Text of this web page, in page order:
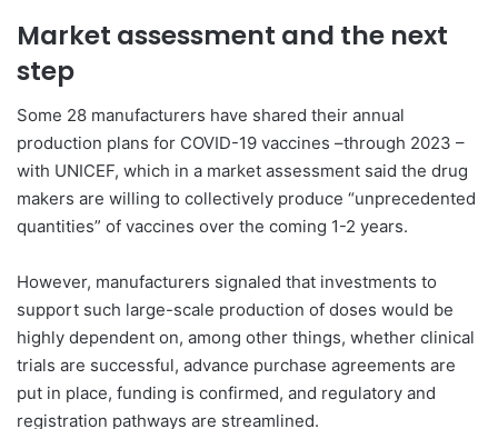
Market assessment and the next
step
Some 28 manufacturers have shared their annual
production plans for COVID-19 vaccines –through 2023 –
with UNICEF, which in a market assessment said the drug
makers are willing to collectively produce “unprecedented
quantities” of vaccines over the coming 1-2 years.
However, manufacturers signaled that investments to
support such large-scale production of doses would be
highly dependent on, among other things, whether clinical
trials are successful, advance purchase agreements are
put in place, funding is confirmed, and regulatory and
registration pathways are streamlined.